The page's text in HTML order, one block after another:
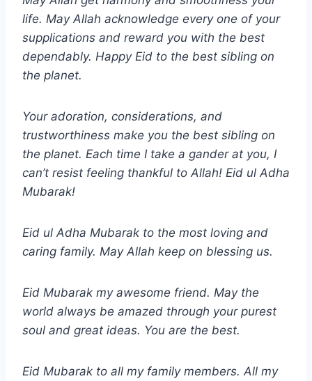
life. May Allah acknowledge every one of your
supplications and reward you with the best
dependably. Happy Eid to the best sibling on
the planet.
Your adoration, considerations, and
trustworthiness make you the best sibling on
the planet. Each time I take a gander at you, I
can’t resist feeling thankful to Allah! Eid ul Adha
Mubarak!
Eid ul Adha Mubarak to the most loving and
caring family. May Allah keep on blessing us.
Eid Mubarak my awesome friend. May the
world always be amazed through your purest
soul and great ideas. You are the best.
Eid Mubarak to all my family members. All my